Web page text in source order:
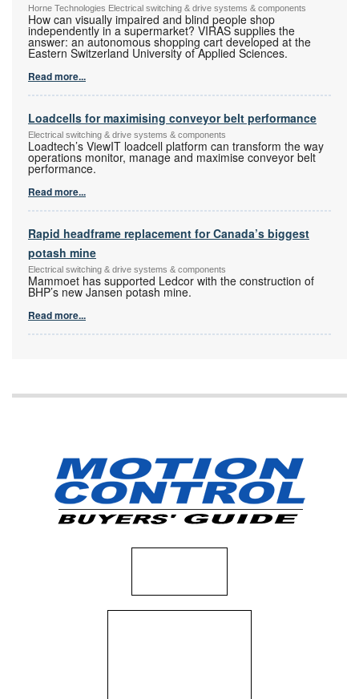
Horne Technologies Electrical switching & drive systems & components
How can visually impaired and blind people shop
independently in a supermarket? VIRAS supplies the
answer: an autonomous shopping cart developed at the
Eastern Switzerland University of Applied Sciences.
Read more...
Loadcells for maximising conveyor belt performance
Electrical switching & drive systems & components
Loadtech’s ViewIT loadcell platform can transform the way
operations monitor, manage and maximise conveyor belt
performance.
Read more...
Rapid headframe replacement for Canada’s biggest
potash mine
Electrical switching & drive systems & components
Mammoet has supported Ledcor with the construction of
BHP’s new Jansen potash mine.
Read more...